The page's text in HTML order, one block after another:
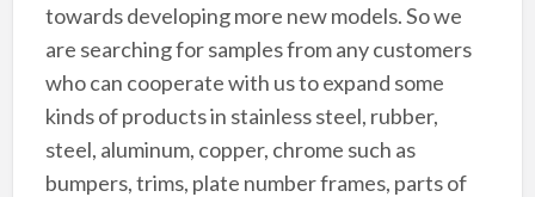
towards developing more new models. So we
are searching for samples from any customers
who can cooperate with us to expand some
kinds of products in stainless steel, rubber,
steel, aluminum, copper, chrome such as
bumpers, trims, plate number frames, parts of